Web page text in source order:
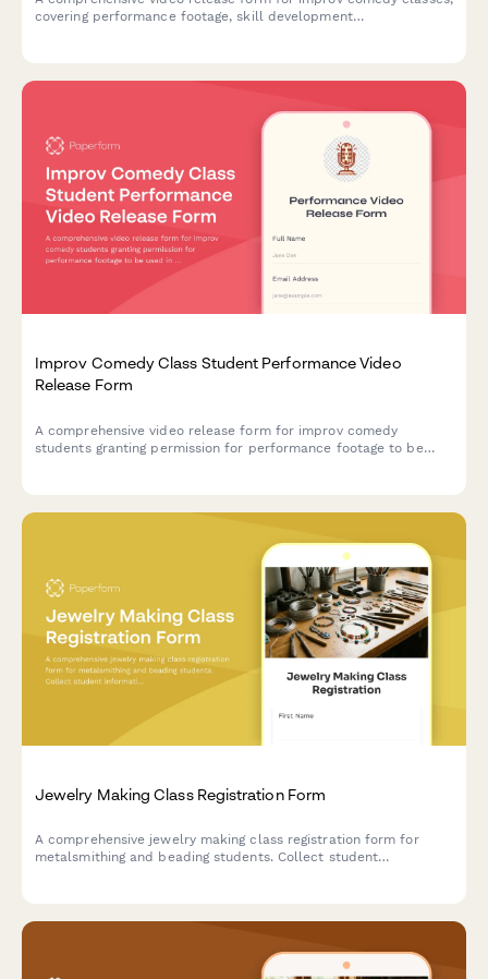
covering performance footage, skill development
Improv Comedy Class Student Performance Video
Release Form
A comprehensive video release form for improv comedy
students granting permission for performance footage to be
Jewelry Making Class Registration Form
A comprehensive jewelry making class registration form for
metalsmithing and beading students. Collect student